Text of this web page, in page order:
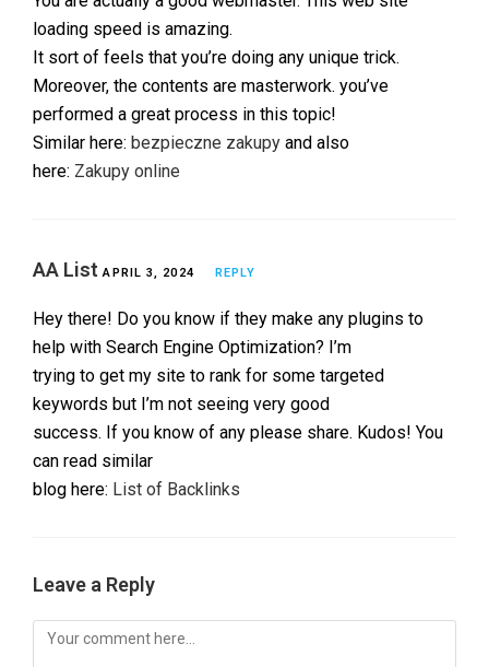
loading speed is amazing.
It sort of feels that you’re doing any unique trick.
Moreover, the contents are masterwork. you’ve
performed a great process in this topic!
Similar here:bezpieczne zakupy and also
here: Zakupy online
AA List APRIL 3, 2024 REPLY
Hey there! Do you know if they make any plugins to
help with Search Engine Optimization? I’m
trying to get my site to rank for some targeted
keywords but I’m not seeing very good
success. If you know of any please share. Kudos! You
can read similar
blog here: List of Backlinks
Leave a Reply
Comment